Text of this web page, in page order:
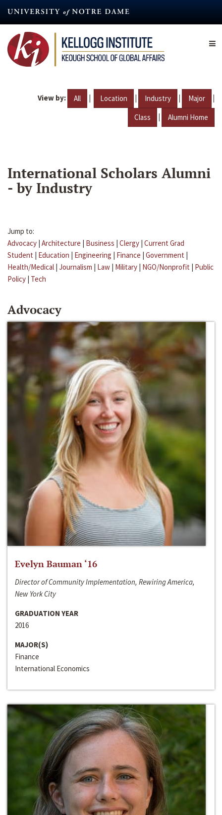
content
View by: All | Location | Industry | Major |
Class | Alumni Home
International Scholars Alumni
- by Industry
Jump to:
Advocacy | Architecture | Business | Clergy | Current Grad
Student | Education | Engineering | Finance | Government |
Health/Medical | Journalism | Law | Military | NGO/Nonprofit | Public
Policy | Tech
Advocacy
Evelyn Bauman ‘16
Director of Community Implementation, Rewiring America,
New York City
GRADUATION YEAR
2016
MAJOR(S)
Finance
International Economics